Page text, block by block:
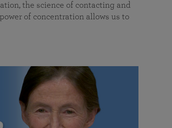
the science of contacting and
of concentration allows us to